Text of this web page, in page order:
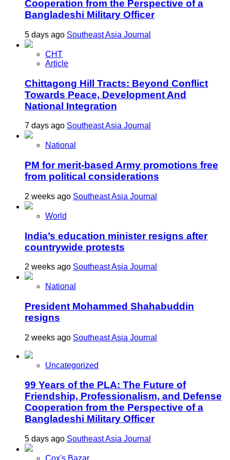
Cooperation from the Perspective of a
Bangladeshi Military Officer
5 days ago Southeast Asia Journal
CHT
Article
Chittagong Hill Tracts: Beyond Conflict
Towards Peace, Development And
National Integration
7 days ago Southeast Asia Journal
National
PM for merit-based Army promotions free
from political considerations
2 weeks ago Southeast Asia Journal
World
India’s education minister resigns after
countrywide protests
2 weeks ago Southeast Asia Journal
National
President Mohammed Shahabuddin
resigns
2 weeks ago Southeast Asia Journal
Uncategorized
99 Years of the PLA: The Future of
Friendship, Professionalism, and Defense
Cooperation from the Perspective of a
Bangladeshi Military Officer
5 days ago Southeast Asia Journal